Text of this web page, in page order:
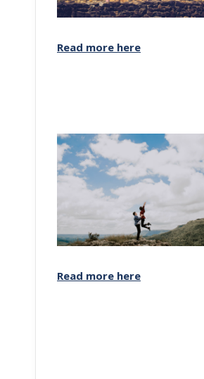
Read more here
Read more here